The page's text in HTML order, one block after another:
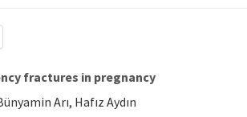
fractures in pregnancy
Arı, Hafız Aydın